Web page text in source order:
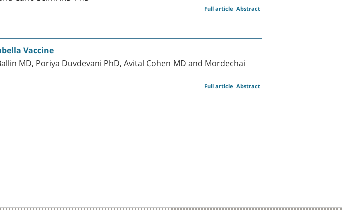
Abstract
Full article
Vaccine
MD, Poriya Duvdevani PhD, Avital Cohen MD and Mordechai
Abstract
Full article